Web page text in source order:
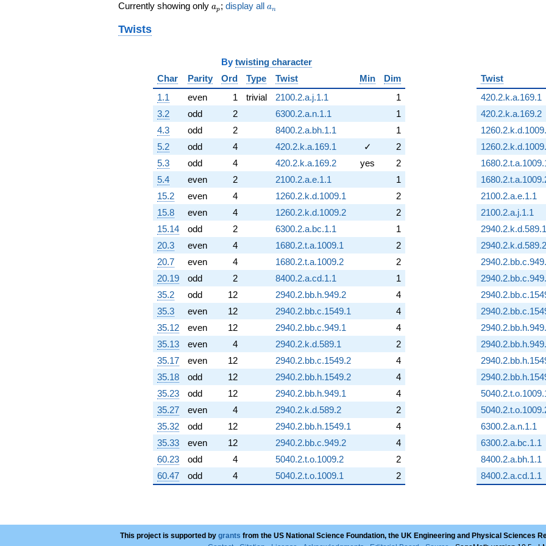
Currently showing only a_p
ap ; display all a_n
an
Twists
By twisting character
Char
Parity Ord Type Twist Min
Dim
1.1
even 1 trivial 2100.2.a.j.1.1
1
3.2
odd 2 6300.2.a.n.1.1
1
4.3
odd 2 8400.2.a.bh.1.1
1
5.2
odd 4 420.2.k.a.169.1 ✓
2
5.3
odd 4 420.2.k.a.169.2 yes
2
5.4
even 2 2100.2.a.e.1.1
1
15.2
even 4 1260.2.k.d.1009.1
2
15.8
even 4 1260.2.k.d.1009.2
2
15.14
odd 2 6300.2.a.bc.1.1
1
20.3
even 4 1680.2.t.a.1009.1
2
20.7
even 4 1680.2.t.a.1009.2
2
20.19
odd 2 8400.2.a.cd.1.1
1
35.2
odd 12 2940.2.bb.h.949.2
4
35.3
even 12 2940.2.bb.c.1549.1
4
35.12
even 12 2940.2.bb.c.949.1
4
35.13
even 4 2940.2.k.d.589.1
2
35.17
even 12 2940.2.bb.c.1549.2
4
35.18
odd 12 2940.2.bb.h.1549.2
4
35.23
odd 12 2940.2.bb.h.949.1
4
35.27
even 4 2940.2.k.d.589.2
2
35.32
odd 12 2940.2.bb.h.1549.1
4
35.33
even 12 2940.2.bb.c.949.2
4
60.23
odd 4 5040.2.t.o.1009.2
2
60.47
odd 4 5040.2.t.o.1009.1 2
Twist
420.2.k.a.169.1
420.2.k.a.169.2
2100.2.a.e.1.1
2100.2.a.j.1.1
2940.2.k.d.589.1
2940.2.k.d.589.2
6300.2.a.n.1.1
6300.2.a.bc.1.1
8400.2.a.bh.1.1
8400.2.a.cd.1.1
This project is supported by grants from the US National Science Foundation, the UK Engineering and Physical Sciences